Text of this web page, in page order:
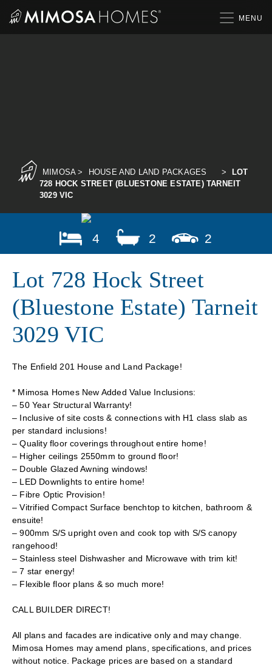
MIMOSA> HOUSE AND LAND PACKAGES >
LOT
728 HOCK STREET (BLUESTONE ESTATE) TARNEIT
3029 VIC
4 2 2
Lot 728 Hock Street
(Bluestone Estate) Tarneit
3029 VIC
The Enfield 201 House and Land Package!
* Mimosa Homes New Added Value Inclusions:
– 50 Year Structural Warranty!
– Inclusive of site costs & connections with H1 class slab as
per standard inclusions!
– Quality floor coverings throughout entire home!
– Higher ceilings 2550mm to ground floor!
– Double Glazed Awning windows!
– LED Downlights to entire home!
– Fibre Optic Provision!
– Vitrified Compact Surface benchtop to kitchen, bathroom &
ensuite!
– 900mm S/S upright oven and cook top with S/S canopy
rangehood!
– Stainless steel Dishwasher and Microwave with trim kit!
– 7 star energy!
– Flexible floor plans & so much more!
CALL BUILDER DIRECT!
All plans and facades are indicative only and may change.
Mimosa Homes may amend plans, specifications, and prices
without notice. Package prices are based on a standard